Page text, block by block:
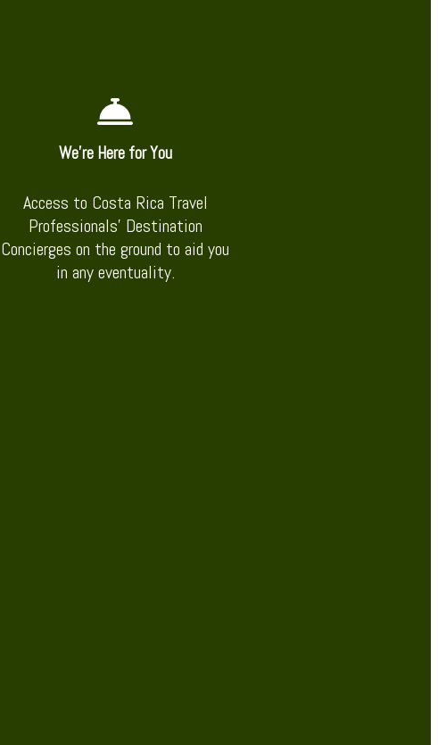
We’re Here for You
Access to Costa Rica Travel
Professionals’ Destination
Concierges on the ground to aid you
in any eventuality.